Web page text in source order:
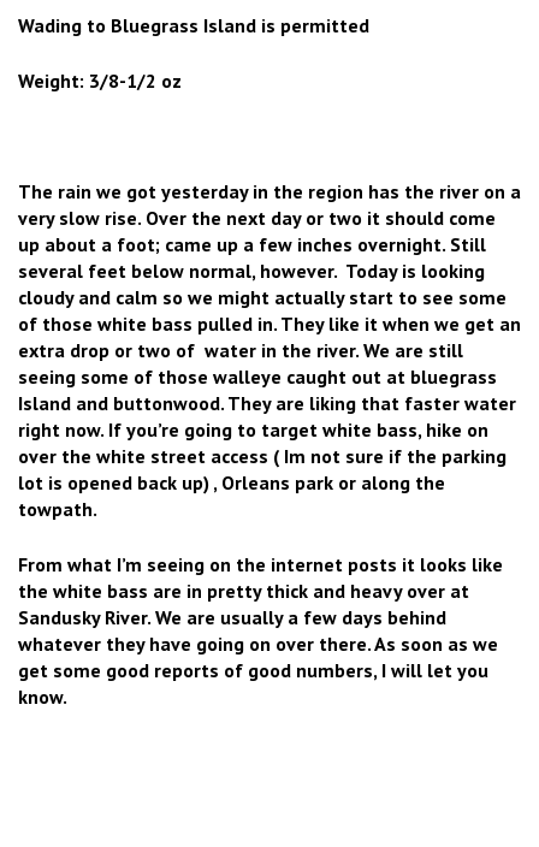
Wading to Bluegrass Island is permitted
Weight: 3/8-1/2 oz
The rain we got yesterday in the region has the river on a
very slow rise. Over the next day or two it should come
up about a foot; came up a few inches overnight. Still
several feet below normal, however. Today is looking
cloudy and calm so we might actually start to see some
of those white bass pulled in. They like it when we get an
extra drop or two of water in the river. We are still
seeing some of those walleye caught out at bluegrass
Island and buttonwood. They are liking that faster water
right now. If you’re going to target white bass, hike on
over the white street access ( Im not sure if the parking
lot is opened back up) , Orleans park or along the
towpath.
From what I’m seeing on the internet posts it looks like
the white bass are in pretty thick and heavy over at
Sandusky River. We are usually a few days behind
whatever they have going on over there. As soon as we
get some good reports of good numbers, I will let you
know.